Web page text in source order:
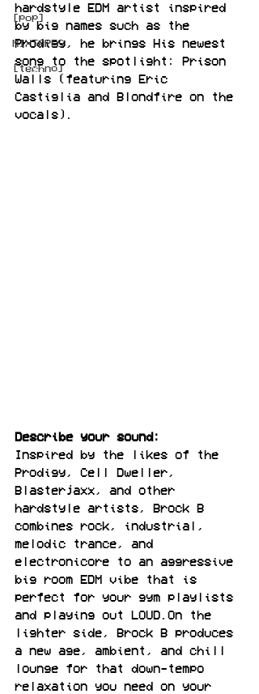
[pop]
MIXTAPES
[techno]
hardstyle EDM artist inspired
by big names such as the
Prodigy, he brings His newest
song to the spotlight: Prison
Walls (featuring Eric
Castiglia and Blondfire on the
vocals).
Describe your sound:
Inspired by the likes of the
Prodigy, Cell Dweller,
Blasterjaxx, and other
hardstyle artists, Brock B
combines rock, industrial,
melodic trance, and
electronicore to an aggressive
big room EDM vibe that is
perfect for your gym playlists
and playing out LOUD.On the
lighter side, Brock B produces
a new age, ambient, and chill
lounge for that down-tempo
relaxation you need on your